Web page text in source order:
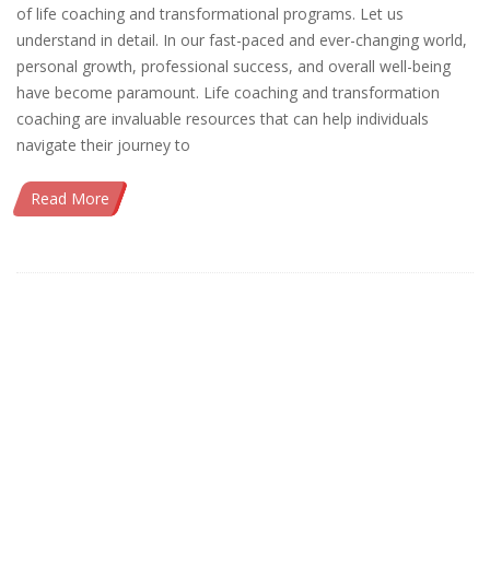
of life coaching and transformational programs. Let us
understand in detail. In our fast-paced and ever-changing world,
personal growth, professional success, and overall well-being
have become paramount. Life coaching and transformation
coaching are invaluable resources that can help individuals
navigate their journey to
Read More